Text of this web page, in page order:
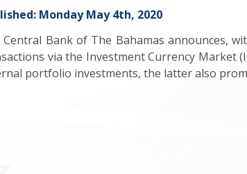
Monday May 4th, 2020
Central Bank of The Bahamas announces,
via the Investment Currency Market
portfolio investments, the latter also